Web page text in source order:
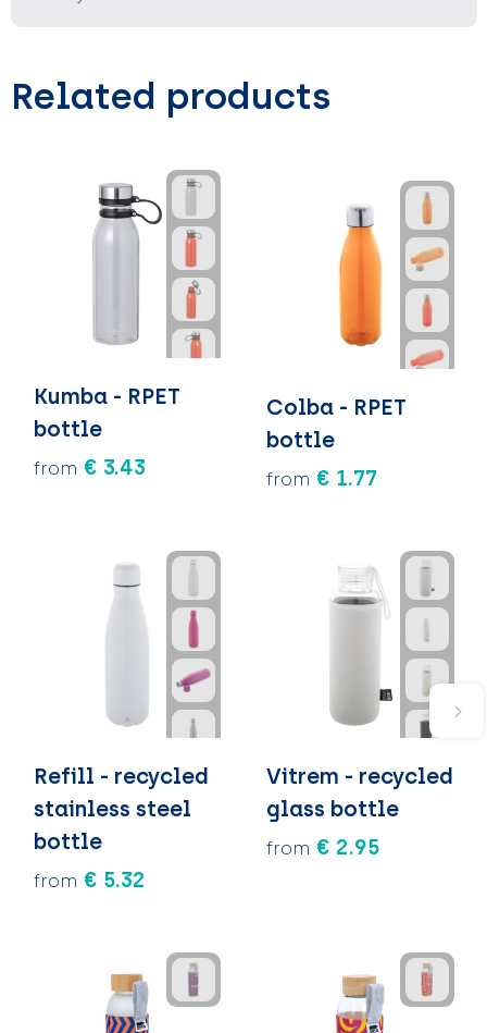
Related products
Kumba - RPET
bottle
from € 3.43
Colba - RPET
bottle
from € 1.77
Refill - recycled
stainless steel
bottle
from € 5.32
Vitrem - recycled
glass bottle
from € 2.95